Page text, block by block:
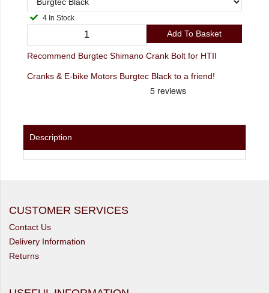
4 In Stock
Add To Basket
Recommend Burgtec Shimano Crank Bolt for HTII
Cranks & E-bike Motors Burgtec Black to a friend!
Description
CUSTOMER SERVICES
Contact Us
Delivery Information
Returns